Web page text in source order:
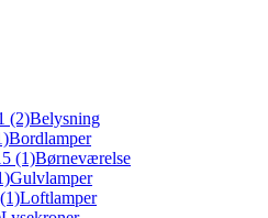
Belysning
Bordlamper
Børneværelse
Gulvlamper
Loftlamper